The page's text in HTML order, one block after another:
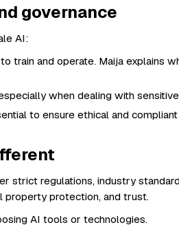
governance
AI:
train and operate. Maija
when dealing with
to ensure ethical and
strict regulations, industry
property protection, and trust.
AI tools or technologies.